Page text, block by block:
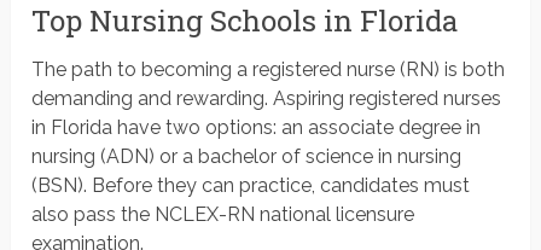
Top Nursing Schools in Florida
The path to becoming a registered nurse (RN) is both
demanding and rewarding. Aspiring registered nurses
in Florida have two options: an associate degree in
nursing (ADN) or a bachelor of science in nursing
(BSN). Before they can practice, candidates must
also pass the NCLEX-RN national licensure
examination.